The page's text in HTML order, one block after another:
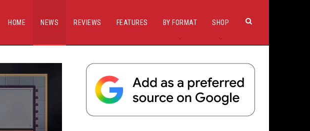
HOME NEWS REVIEWS FEATURES BY FORMAT SHOP